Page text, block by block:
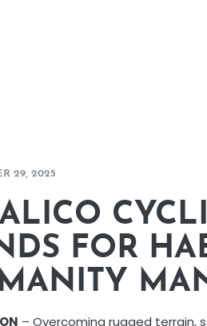
29, 2025
FOR
– Overcoming rugged terrain,